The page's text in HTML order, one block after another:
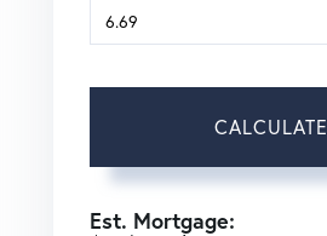
CALCULATE
Est. Mortgage: